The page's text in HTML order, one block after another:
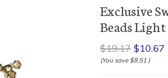
Exclusive
Beads
$19.17 $10.67
(You save $8.51 )